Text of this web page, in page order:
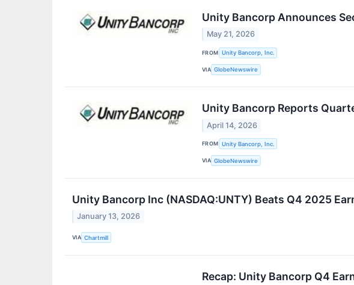
Unity Bancorp Announces
May 21, 2026
FROM Unity Bancorp, Inc.
VIA GlobeNewswire
Unity Bancorp Reports
April 14, 2026
FROM Unity Bancorp, Inc.
VIA GlobeNewswire
Unity Bancorp Inc (NASDAQ:UNTY) Beats Q4 2025
January 13, 2026
VIA Chartmill
Recap: Unity Bancorp Q4